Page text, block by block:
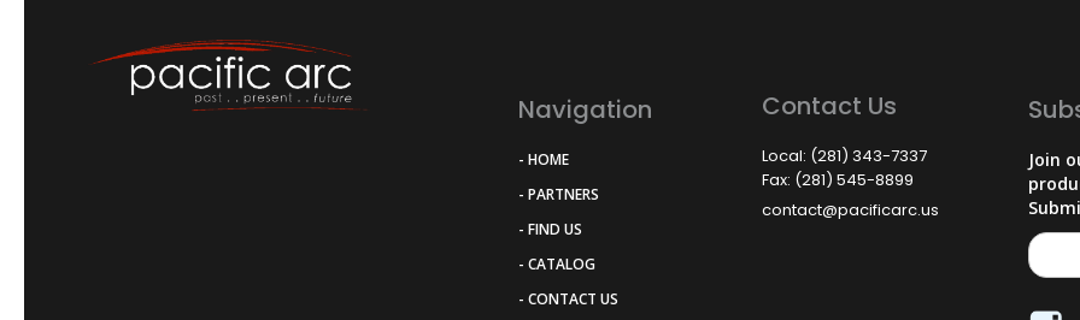
Navigation
- HOME
- PARTNERS
- FIND US
- CATALOG
- CONTACT US
Contact Us
Local: (281) 343-7337
Fax: (281) 545-8899
contact@pacificarc.us
Join